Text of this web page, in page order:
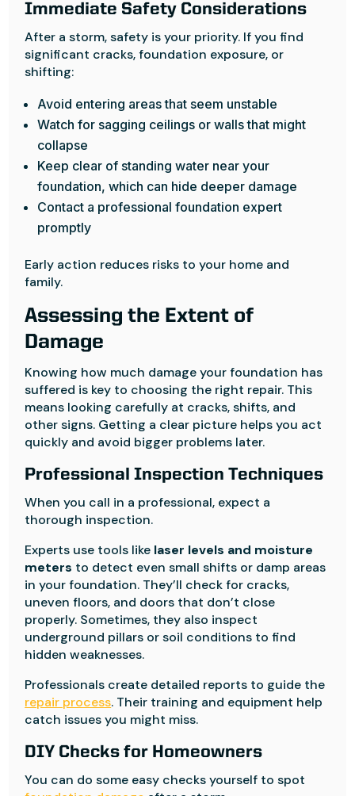
Immediate Safety Considerations
After a storm, safety is your priority. If you find
significant cracks, foundation exposure, or
shifting:
Avoid entering areas that seem unstable
Watch for sagging ceilings or walls that might
collapse
Keep clear of standing water near your
foundation, which can hide deeper damage
Contact a professional foundation expert
promptly
Early action reduces risks to your home and
family.
Assessing the Extent of
Damage
Knowing how much damage your foundation has
suffered is key to choosing the right repair. This
means looking carefully at cracks, shifts, and
other signs. Getting a clear picture helps you act
quickly and avoid bigger problems later.
Professional Inspection Techniques
When you call in a professional, expect a
thorough inspection.
Experts use tools like laser levels and moisture
meters to detect even small shifts or damp areas
in your foundation. They’ll check for cracks,
uneven floors, and doors that don’t close
properly. Sometimes, they also inspect
underground pillars or soil conditions to find
hidden weaknesses.
Professionals create detailed reports to guide the
repair process. Their training and equipment help
catch issues you might miss.
DIY Checks for Homeowners
You can do some easy checks yourself to spot